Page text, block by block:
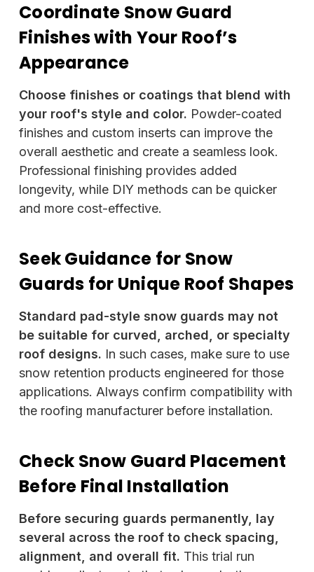
Coordinate Snow Guard
Finishes with Your Roof’s
Appearance
Choose finishes or coatings that blend with
your roof's style and color. Powder-coated
finishes and custom inserts can improve the
overall aesthetic and create a seamless look.
Professional finishing provides added
longevity, while DIY methods can be quicker
and more cost-effective.
Seek Guidance for Snow
Guards for Unique Roof Shapes
Standard pad-style snow guards may not
be suitable for curved, arched, or specialty
roof designs. In such cases, make sure to use
snow retention products engineered for those
applications. Always confirm compatibility with
the roofing manufacturer before installation.
Check Snow Guard Placement
Before Final Installation
Before securing guards permanently, lay
several across the roof to check spacing,
alignment, and overall fit. This trial run